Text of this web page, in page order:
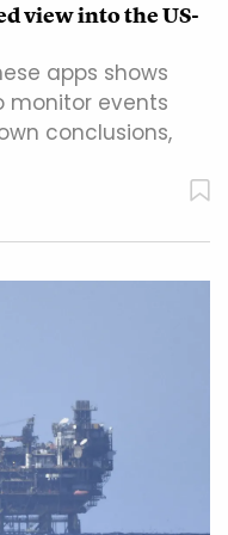
view into the US-
apps shows
monitor events
conclusions,